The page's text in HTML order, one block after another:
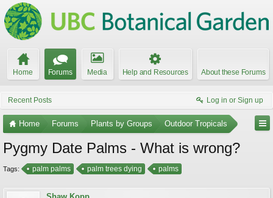
Home Forums Media Help and Resources About these Forums
Recent Posts Log in or Sign up
Home Forums Plants by Groups Outdoor Tropicals
Pygmy Date Palms - What is wrong?
Tags: palm palms palm trees dying palms